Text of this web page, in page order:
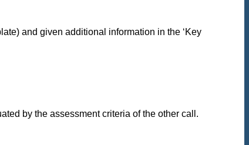
and given additional information in the ‘Key
by the assessment criteria of the other call.